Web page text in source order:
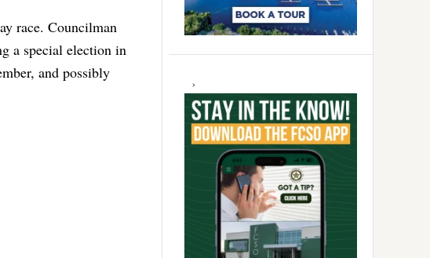
race. Councilman
a special election in
and possibly